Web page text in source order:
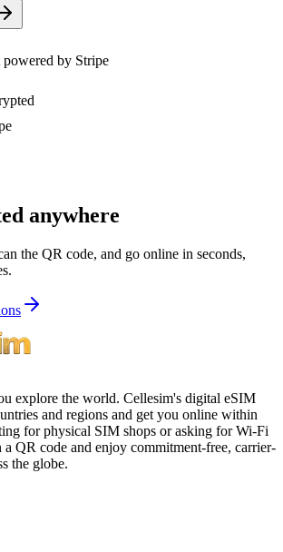
powered by Stripe
anywhere
the QR code, and go online in seconds,
explore the world. Cellesim's digital eSIM
and regions and get you online within
for physical SIM shops or asking for Wi-Fi
a QR code and enjoy commitment-free, carrier-
the globe.